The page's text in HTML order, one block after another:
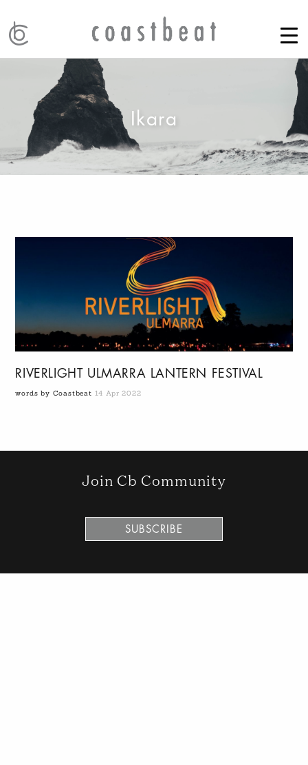
Ikara
RIVERLIGHT ULMARRA LANTERN FESTIVAL
words by Coastbeat 14 Apr 2022
Join Cb Community
SUBSCRIBE